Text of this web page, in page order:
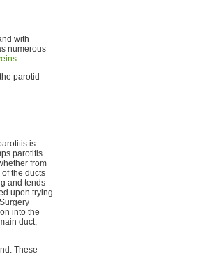
with
numerous
.
parotid
is
parotitis.
from
the ducts
and tends
upon trying
into the
duct,
These